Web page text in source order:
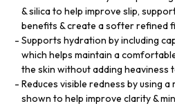
& silica to help improve slip,
benefits & create a softer refined
Supports hydration by including
which helps maintain a
the skin without adding heaviness
Reduces visible redness by using
shown to help improve clarity &